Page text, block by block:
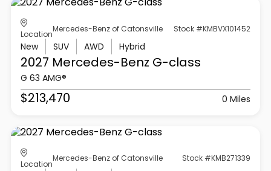
Location
Mercedes-Benz of Catonsville Stock #KMBVX101452
New SUV AWD Hybrid
2027 Mercedes-Benz G-class
G 63 AMG®
$213,470 0 Miles
Location
Mercedes-Benz of Catonsville Stock #KMB271339